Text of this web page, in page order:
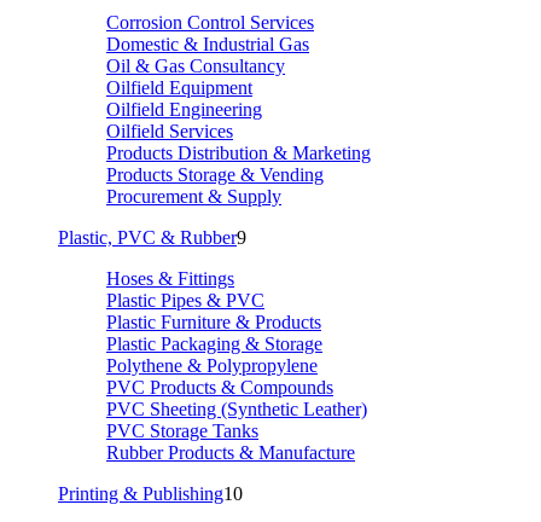
Corrosion Control Services
Domestic & Industrial Gas
Oil & Gas Consultancy
Oilfield Equipment
Oilfield Engineering
Oilfield Services
Products Distribution & Marketing
Products Storage & Vending
Procurement & Supply
Plastic, PVC & Rubber9
Hoses & Fittings
Plastic Pipes & PVC
Plastic Furniture & Products
Plastic Packaging & Storage
Polythene & Polypropylene
PVC Products & Compounds
PVC Sheeting (Synthetic Leather)
PVC Storage Tanks
Rubber Products & Manufacture
Printing & Publishing10